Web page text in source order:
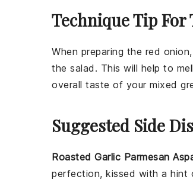
Technique Tip For
When preparing the red onion
the salad. This will help to
overall taste of your mixed
Suggested Side
Roasted Garlic Parmesan
perfection, kissed with a hint